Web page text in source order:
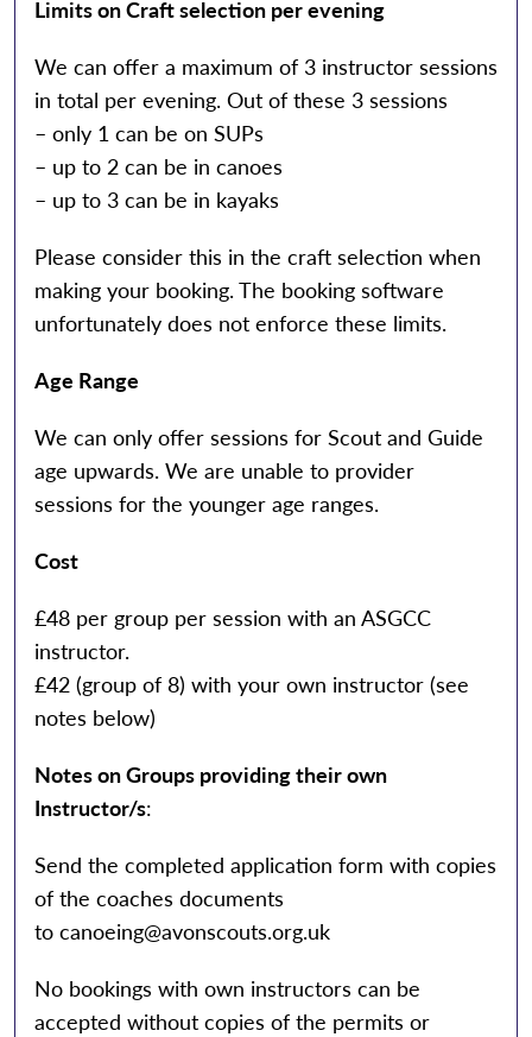
Limits on Craft selection per evening
We can offer a maximum of 3 instructor sessions
in total per evening. Out of these 3 sessions
– only 1 can be on SUPs
– up to 2 can be in canoes
– up to 3 can be in kayaks
Please consider this in the craft selection when
making your booking. The booking software
unfortunately does not enforce these limits.
Age Range
We can only offer sessions for Scout and Guide
age upwards. We are unable to provider
sessions for the younger age ranges.
Cost
£48 per group per session with an ASGCC
instructor.
£42 (group of 8) with your own instructor (see
notes below)
Notes onGroups providing their own
Instructor/s:
Send the completed application form with copies
of the coaches documents
to canoeing@avonscouts.org.uk
No bookings with own instructors can be
accepted without copies of the permits or